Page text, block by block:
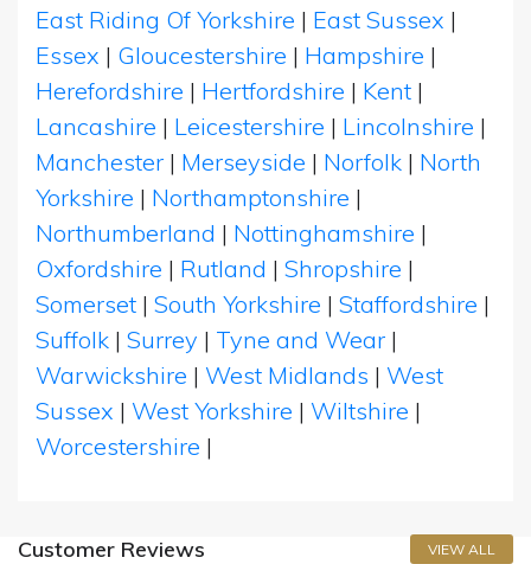
East Riding Of Yorkshire | East Sussex |
Essex | Gloucestershire | Hampshire |
Herefordshire | Hertfordshire | Kent |
Lancashire | Leicestershire | Lincolnshire |
Manchester | Merseyside | Norfolk | North
Yorkshire | Northamptonshire |
Northumberland | Nottinghamshire |
Oxfordshire | Rutland | Shropshire |
Somerset | South Yorkshire | Staffordshire |
Suffolk | Surrey | Tyne and Wear |
Warwickshire | West Midlands | West
Sussex | West Yorkshire | Wiltshire |
Worcestershire |
Customer Reviews VIEW ALL